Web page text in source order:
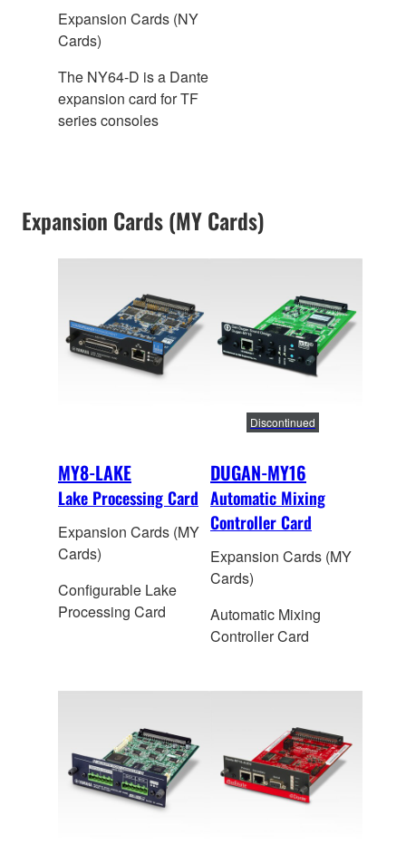
Expansion Cards (NY
Cards)
The NY64-D is a Dante
expansion card for TF
series consoles
Expansion Cards (MY Cards)
MY8-LAKE
Lake Processing Card
Expansion Cards (MY
Cards)
Configurable Lake
Processing Card
DUGAN-MY16
Automatic Mixing
Controller Card
Discontinued
Expansion Cards (MY
Cards)
Automatic Mixing
Controller Card